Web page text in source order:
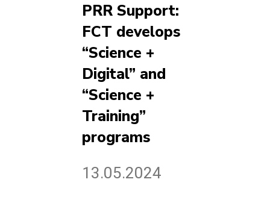
PRR Support:
FCT develops
“Science +
Digital” and
“Science +
Training”
programs
13.05.2024